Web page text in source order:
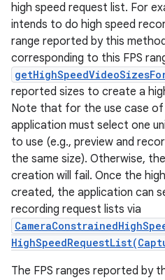
high speed request list. For
intends to do high speed
range reported by this
corresponding to this FPS
reported sizes to create a
Note that for the use case
application must select one
to use (e.g., preview and
the same size). Otherwise,
creation will fail. Once the
created, the application can
recording request lists via
The FPS ranges reported by